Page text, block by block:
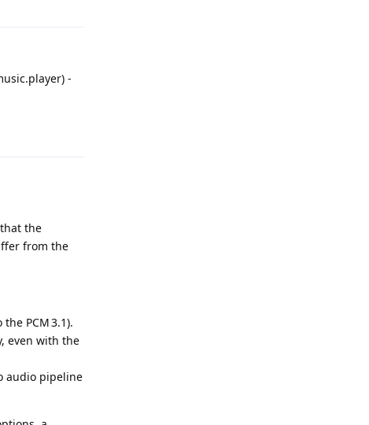
-
the
from the
PCM 3.1).
even with the
audio pipeline